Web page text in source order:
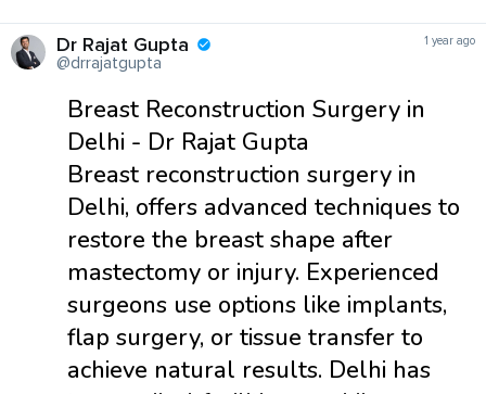
Dr Rajat Gupta
@drrajatgupta
1 year ago
Breast Reconstruction Surgery in
Delhi - Dr Rajat Gupta
Breast reconstruction surgery in
Delhi, offers advanced techniques to
restore the breast shape after
mastectomy or injury. Experienced
surgeons use options like implants,
flap surgery, or tissue transfer to
achieve natural results. Delhi has